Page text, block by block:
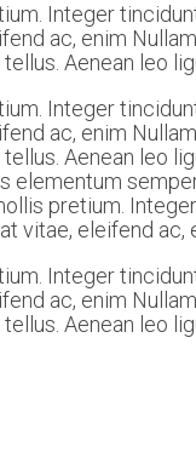
Integer
ac, enim
Aenean leo
Integer
ac, enim
Aenean leo
elementum
pretium.
vitae, eleifend ac,
Integer
ac, enim
Aenean leo